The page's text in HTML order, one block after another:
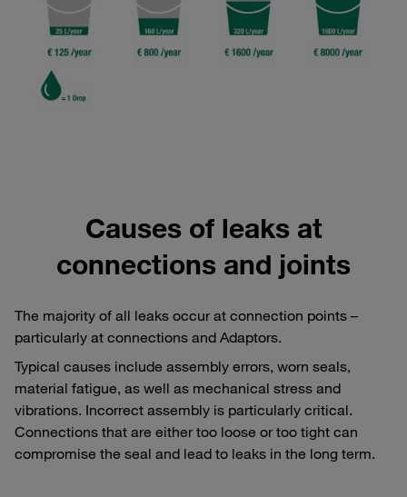
Causes of leaks at
connections and joints
The majority of all leaks occur at connection points –
particularly at connections and Adaptors.
Typical causes include assembly errors, worn seals,
material fatigue, as well as mechanical stress and
vibrations. Incorrect assembly is particularly critical.
Connections that are either too loose or too tight can
compromise the seal and lead to leaks in the long term.